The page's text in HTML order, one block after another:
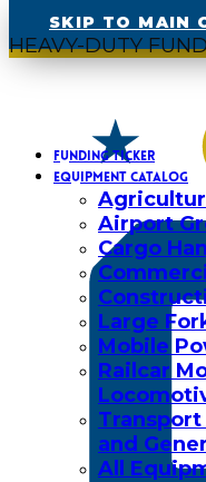
SKIP TO MAIN
HEAVY-DUTY
FUNDING TICKER
EQUIPMENT CATALOG
Airport
Cargo
Large
Mobile
Railcar
Transport
and
All